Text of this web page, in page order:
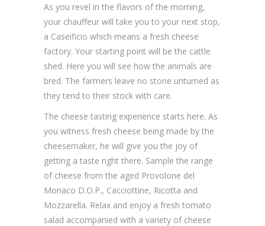
As you revel in the flavors of the morning,
your chauffeur will take you to your next stop,
a Caseificio which means a fresh cheese
factory. Your starting point will be the cattle
shed. Here you will see how the animals are
bred. The farmers leave no stone unturned as
they tend to their stock with care.
The cheese tasting experience starts here. As
you witness fresh cheese being made by the
cheesemaker, he will give you the joy of
getting a taste right there. Sample the range
of cheese from the aged Provolone del
Monaco D.O.P., Cacciottine, Ricotta and
Mozzarella. Relax and enjoy a fresh tomato
salad accompanied with a variety of cheese